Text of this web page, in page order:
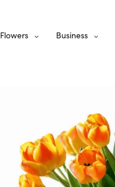
Flowers Business